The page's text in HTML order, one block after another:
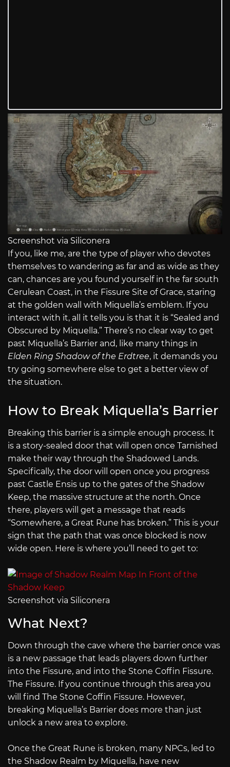
Screenshot via Siliconera
If you, like me, are the type of player who devotes
themselves to wandering as far and as wide as they
can, chances are you found yourself in the far south
Cerulean Coast, in the Fissure Site of Grace, staring
at the golden wall with Miquella’s emblem. If you
interact with it, all it tells you is that it is “Sealed and
Obscured by Miquella.” There’s no clear way to get
past Miquella’s Barrier and, like many things in
Elden Ring Shadow of the Erdtree, it demands you
try going somewhere else to get a better view of
the situation.
How to Break Miquella’s Barrier
Breaking this barrier is a simple enough process. It
is a story-sealed door that will open once Tarnished
make their way through the Shadowed Lands.
Specifically, the door will open once you progress
past Castle Ensis up to the gates of the Shadow
Keep, the massive structure at the north. Once
there, players will get a message that reads
“Somewhere, a Great Rune has broken.” This is your
sign that the path that was once blocked is now
wide open. Here is where you’ll need to get to:
Screenshot via Siliconera
What Next?
Down through the cave where the barrier once was
is a new passage that leads players down further
into the Fissure, and into the Stone Coffin Fissure.
The Fissure. If you continue through this area you
will find The Stone Coffin Fissure. However,
breaking Miquella’s Barrier does more than just
unlock a new area to explore.
Once the Great Rune is broken, many NPCs, led to
the Shadow Realm by Miquella, have new